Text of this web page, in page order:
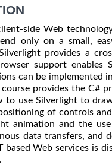
side Web
only on a small,
provides a
support
can be implemented
provides the C#
to use Silverlight to
of controls
animation and the
data transfers, and
based Web services is